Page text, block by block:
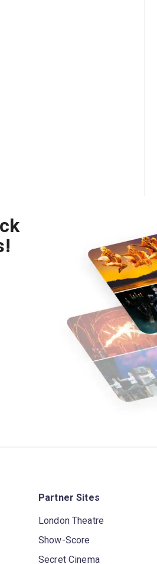
Partner Sites
London Theatre
Show-Score
Secret Cinema